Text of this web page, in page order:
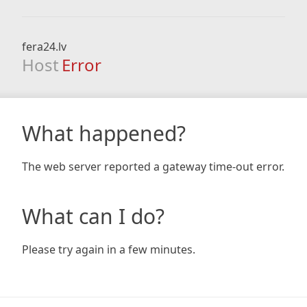
fera24.lv
Host Error
What happened?
The web server reported a gateway time-out error.
What can I do?
Please try again in a few minutes.